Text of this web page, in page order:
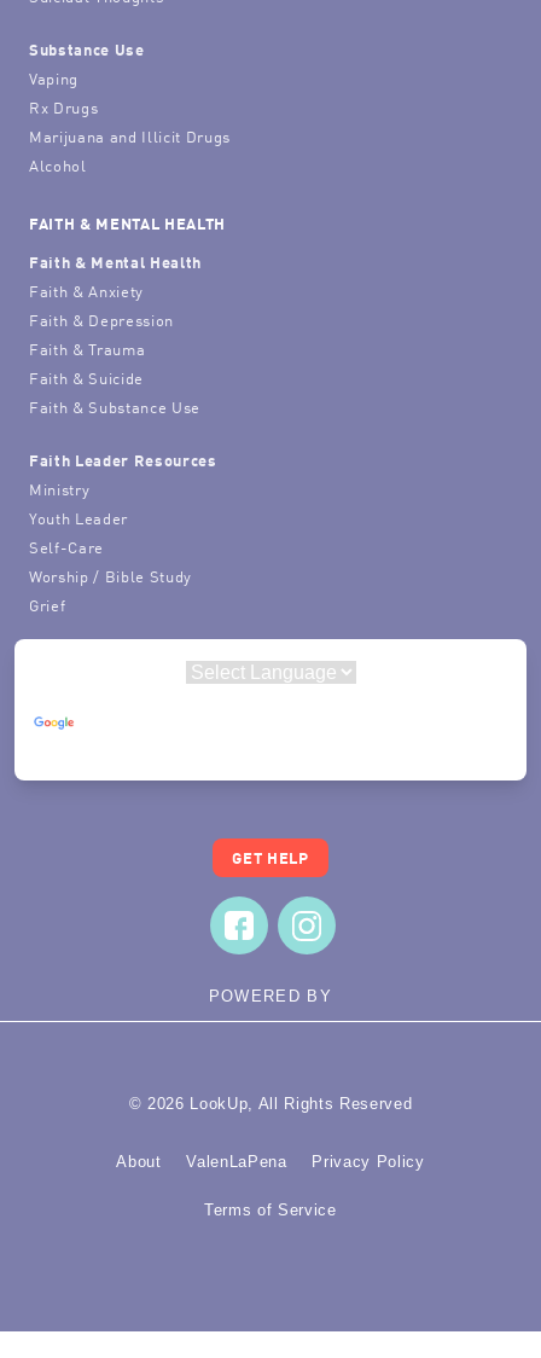
Substance Use
Vaping
Rx Drugs
Marijuana and Illicit Drugs
Alcohol
FAITH & MENTAL HEALTH
Faith & Mental Health
Faith & Anxiety
Faith & Depression
Faith & Trauma
Faith & Suicide
Faith & Substance Use
Faith Leader Resources
Ministry
Youth Leader
Self-Care
Worship / Bible Study
Grief
POWERED BY
GET HELP
© 2026 LookUp, All Rights Reserved
About ValenLaPena Privacy Policy
Terms of Service